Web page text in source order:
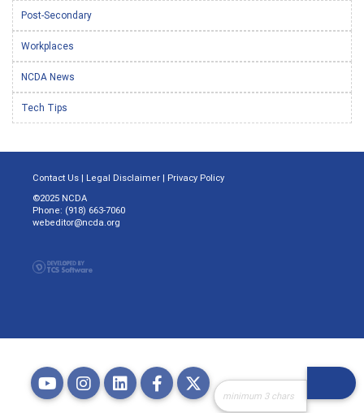
Post-Secondary
Workplaces
NCDA News
Tech Tips
Contact Us | Legal Disclaimer | Privacy Policy
©2025 NCDA
Phone: (918) 663-7060
webeditor@ncda.org